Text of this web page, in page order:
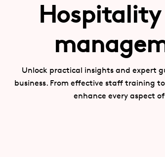
Unlock practical insights and expert
business. From effective staff training
enhance every aspect